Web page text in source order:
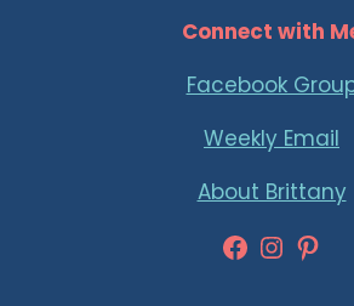
Connect with
Facebook
Weekly Email
About Brittany
Facebook